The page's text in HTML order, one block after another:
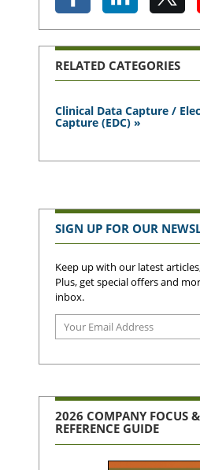
RELATED CATEGORIES
Clinical Data Capture /
Capture (EDC) »
SIGN UP FOR OUR
Keep up with our latest
Plus, get special offers and
inbox.
2026 COMPANY FOCUS
REFERENCE GUIDE